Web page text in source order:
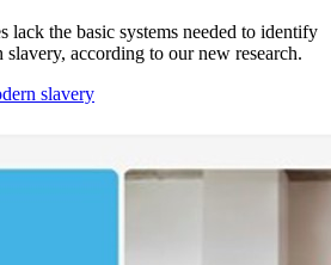
lack the basic systems needed to identify
slavery, according to our new research.
slavery